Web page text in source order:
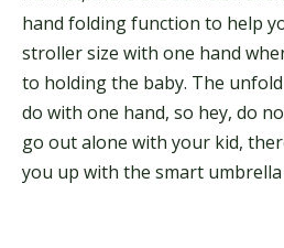
hand folding function to help
stroller size with one hand
to holding the baby. The
do with one hand, so hey, do
go out alone with your kid,
you up with the smart